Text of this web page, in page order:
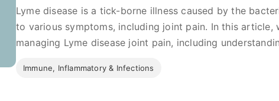
Lyme disease is a tick-borne illness caused by the
to various symptoms, including joint pain. In this
managing Lyme disease joint pain, including
Immune, Inflammatory & Infections